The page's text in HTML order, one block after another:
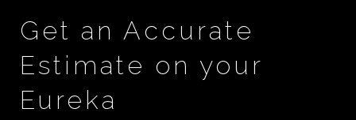
Get an Accurate
Estimate on your
Eureka